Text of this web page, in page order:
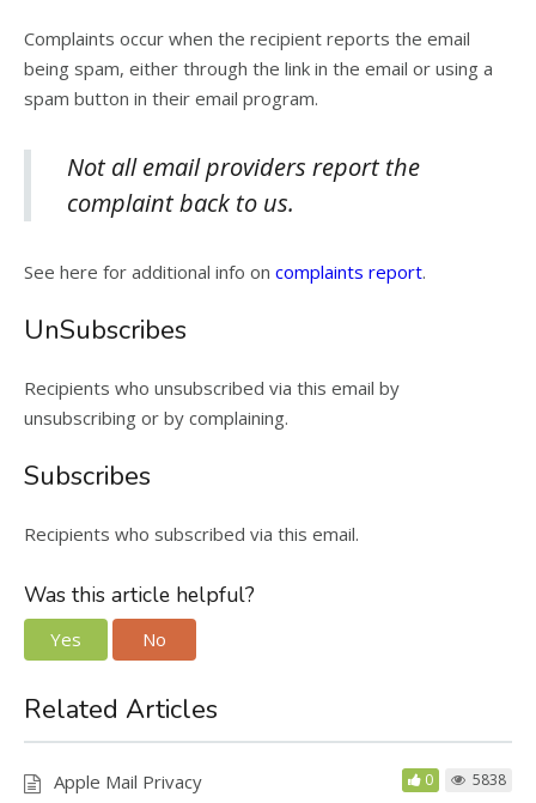
Complaints occur when the recipient reports the email
being spam, either through the link in the email or using a
spam button in their email program.
Not all email providers report the
complaint back to us.
See here for additional info on complaints report.
UnSubscribes
Recipients who unsubscribed via this email by
unsubscribing or by complaining.
Subscribes
Recipients who subscribed via this email.
Was this article helpful?
Yes No
Related Articles
Apple Mail Privacy 0 5838